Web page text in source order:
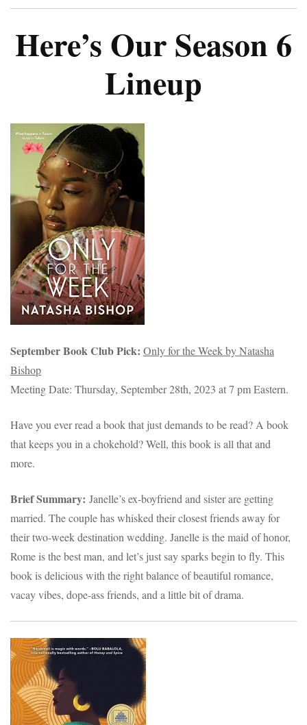
Here’s Our Season 6
Lineup
September Book Club Pick: Only for the Week by Natasha
Bishop
Meeting Date: Thursday, September 28th, 2023 at 7 pm Eastern.
Have you ever read a book that just demands to be read? A book
that keeps you in a chokehold? Well, this book is all that and
more.
Brief Summary: Janelle’s ex-boyfriend and sister are getting
married. The couple has whisked their closest friends away for
their two-week destination wedding. Janelle is the maid of honor,
Rome is the best man, and let’s just say sparks begin to fly. This
book is delicious with the right balance of beautiful romance,
vacay vibes, dope-ass friends, and a little bit of drama.